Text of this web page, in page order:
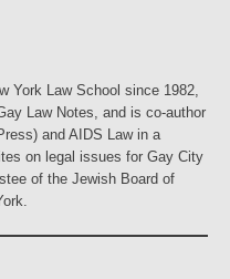
York Law School since 1982,
Law Notes, and is co-author
and AIDS Law in a
on legal issues for Gay City
of the Jewish Board of